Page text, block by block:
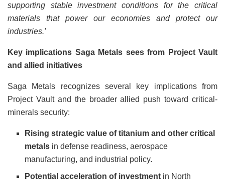
supporting stable investment conditions for the critical
materials that power our economies and protect our
industries.’
Key implications Saga Metals sees from Project Vault
and allied initiatives
Saga Metals recognizes several key implications from
Project Vault and the broader allied push toward critical-
minerals security:
Rising strategic value of titanium and other critical
metals in defense readiness, aerospace
manufacturing, and industrial policy.
Potential acceleration of investment in North